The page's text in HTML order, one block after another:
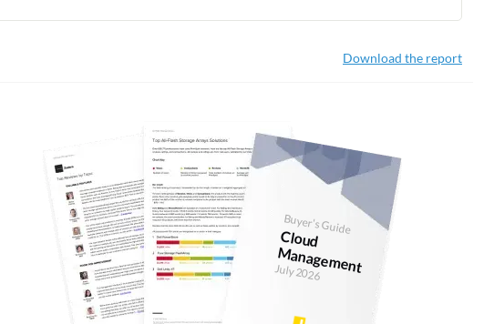
Download the report
Buyer's Guide
Cloud
M
anagem
ent
July 2026